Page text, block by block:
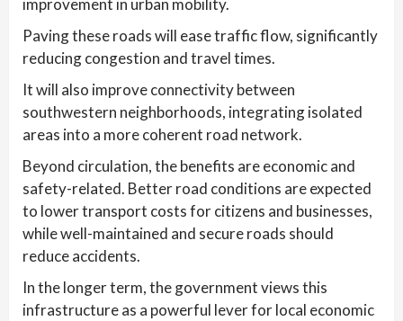
improvement in urban mobility.
Paving these roads will ease traffic flow, significantly
reducing congestion and travel times.
It will also improve connectivity between
southwestern neighborhoods, integrating isolated
areas into a more coherent road network.
Beyond circulation, the benefits are economic and
safety-related. Better road conditions are expected
to lower transport costs for citizens and businesses,
while well-maintained and secure roads should
reduce accidents.
In the longer term, the government views this
infrastructure as a powerful lever for local economic